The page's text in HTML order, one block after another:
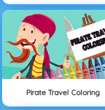
Pirate Travel Coloring